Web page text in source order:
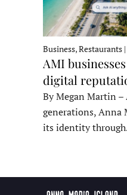
Business, Restaurants
AMI
digital
By Megan Martin
generations, Anna
its identity